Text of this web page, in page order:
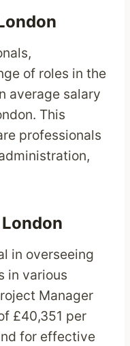
of roles in the
average salary
This
professionals
in overseeing
in various
Manager
£40,351 per
for effective